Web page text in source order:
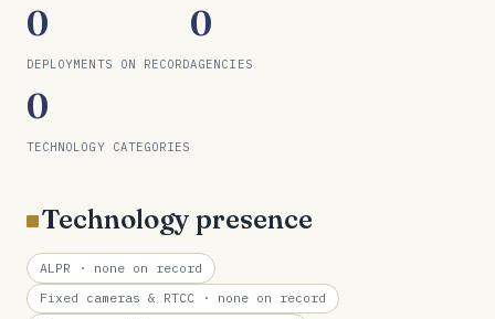
0
DEPLOYMENTS ON RECORD
0
AGENCIES
0
TECHNOLOGY CATEGORIES
Technology presence
ALPR · none on record
Fixed cameras & RTCC · none on record